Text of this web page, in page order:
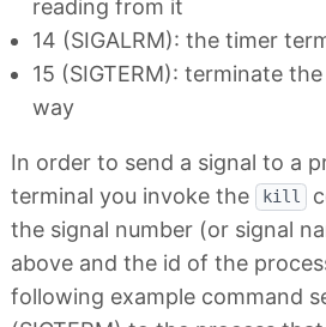
reading from it
14 (SIGALRM): the timer
15 (SIGTERM): terminate
way
In order to send a signal to a
terminal you invoke the
kill
the signal number (or signal
above and the id of the
following example command